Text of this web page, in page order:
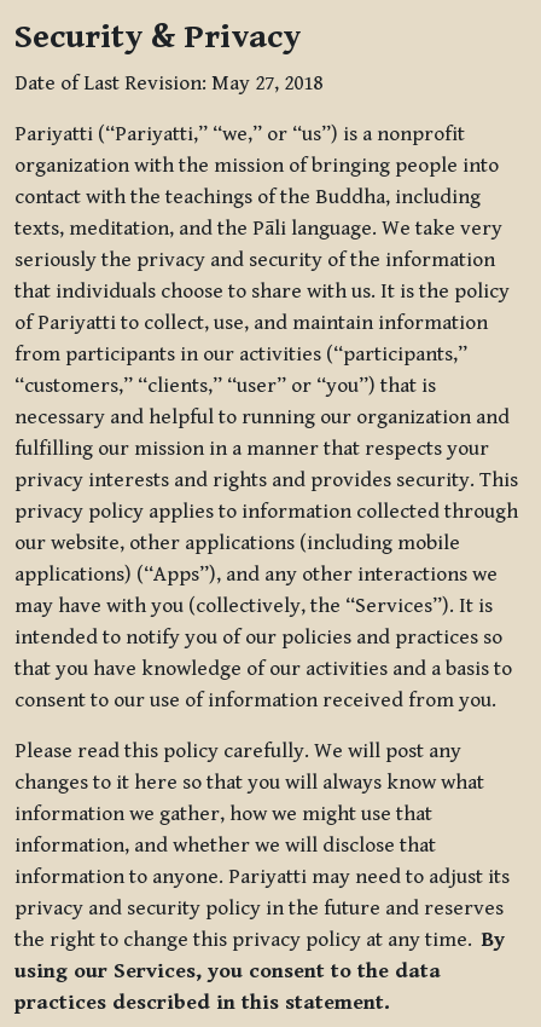
Security & Privacy
Date of Last Revision: May 27, 2018
Pariyatti (“Pariyatti,” “we,” or “us”) is a nonprofit
organization with the mission of bringing people into
contact with the teachings of the Buddha, including
texts, meditation, and the Pāli language. We take very
seriously the privacy and security of the information
that individuals choose to share with us. It is the policy
of Pariyatti to collect, use, and maintain information
from participants in our activities (“participants,”
“customers,” “clients,” “user” or “you”) that is
necessary and helpful to running our organization and
fulfilling our mission in a manner that respects your
privacy interests and rights and provides security. This
privacy policy applies to information collected through
our website, other applications (including mobile
applications) (“Apps”), and any other interactions we
may have with you (collectively, the “Services”). It is
intended to notify you of our policies and practices so
that you have knowledge of our activities and a basis to
consent to our use of information received from you.
Please read this policy carefully. We will post any
changes to it here so that you will always know what
information we gather, how we might use that
information, and whether we will disclose that
information to anyone. Pariyatti may need to adjust its
privacy and security policy in the future and reserves
the right to change this privacy policy at any time.By
using our Services, you consent to the data
practices described in this statement.